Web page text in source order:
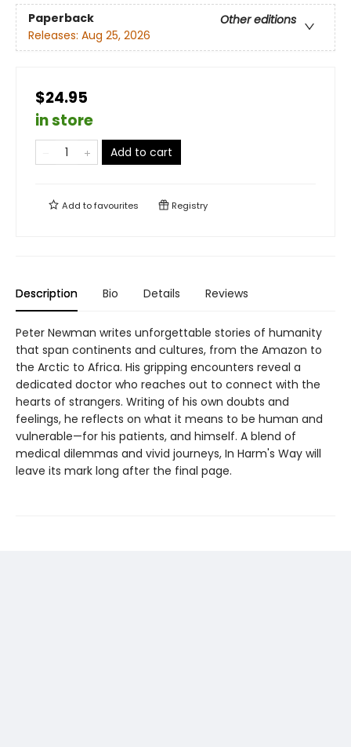
Paperback
Other editions
Releases: Aug 25, 2026
$24.95
in store
Add to cart
Add tofavourites Registry
Description Bio Details Reviews
Peter Newman writes unforgettable stories of humanity
that span continents and cultures, from the Amazon to
the Arctic to Africa. His gripping encounters reveal a
dedicated doctor who reaches out to connect with the
hearts of strangers. Writing of his own doubts and
feelings, he reflects on what it means to be human and
vulnerable—for his patients, and himself. A blend of
medical dilemmas and vivid journeys, In Harm's Way will
leave its mark long after the final page.